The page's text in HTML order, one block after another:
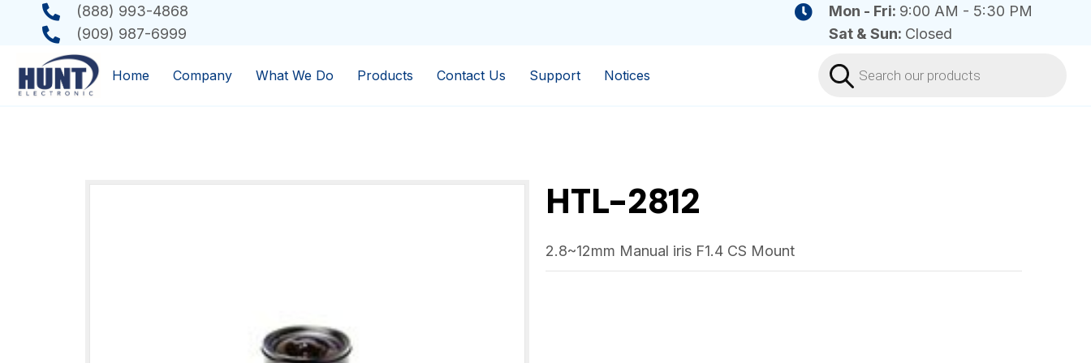
(888) 993-4868
(909) 987-6999
Mon - Fri: 9:00 AM - 5:30 PM
Sat & Sun: Closed
Home Company What We Do Products Contact Us Support Notices
search
HTL-2812
2.8~12mm Manual iris F1.4 CS Mount